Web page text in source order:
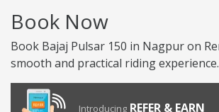
Book Now
Book Bajaj Pulsar 150 in Nagpur on
smooth and practical riding experience.
Introducing REFER & EARN